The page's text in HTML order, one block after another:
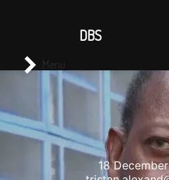
18
DBS